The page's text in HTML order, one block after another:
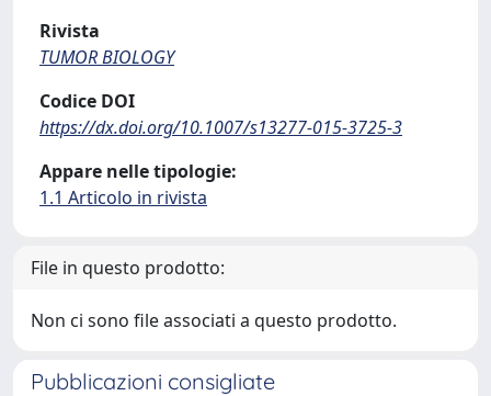
Rivista
TUMOR BIOLOGY
Codice DOI
https://dx.doi.org/10.1007/s13277-015-3725-3
Appare nelle tipologie:
1.1 Articolo in rivista
File in questo prodotto:
Non ci sono file associati a questo prodotto.
Pubblicazioni consigliate